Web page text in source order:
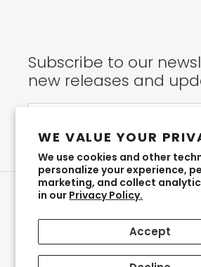
WE VALUE YOUR
We use cookies and other
personalize your experience,
marketing, and collect
in our Privacy Policy.
Accept
Subscribe to our
new releases and
Payment